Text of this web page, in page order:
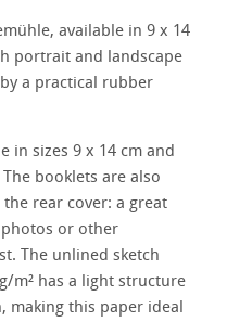
available in 9 x 14
portrait and landscape
a practical rubber
in sizes 9 x 14 cm and
booklets are also
rear cover: a great
or other
The unlined sketch
m² has a light structure
making this paper ideal